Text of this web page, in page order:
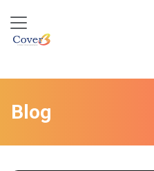
Blog